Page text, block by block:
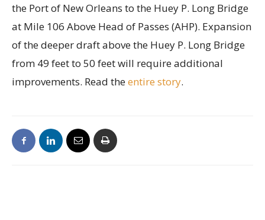
the Port of New Orleans to the Huey P. Long Bridge
at Mile 106 Above Head of Passes (AHP). Expansion
of the deeper draft above the Huey P. Long Bridge
from 49 feet to 50 feet will require additional
improvements. Read theentire story.